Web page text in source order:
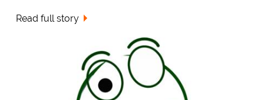
Read full story